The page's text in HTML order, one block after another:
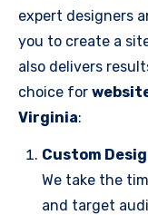
expert designers
you to create a
also delivers
choice for
Virginia:
Custom
We take the
and target